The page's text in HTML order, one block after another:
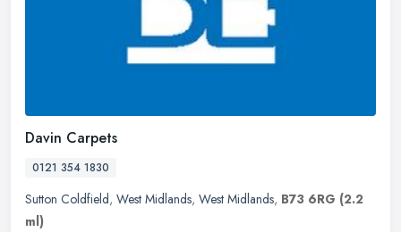
Davin Carpets
0121 354 1830
Sutton Coldfield, West Midlands, West Midlands, B73 6RG (2.2
ml)